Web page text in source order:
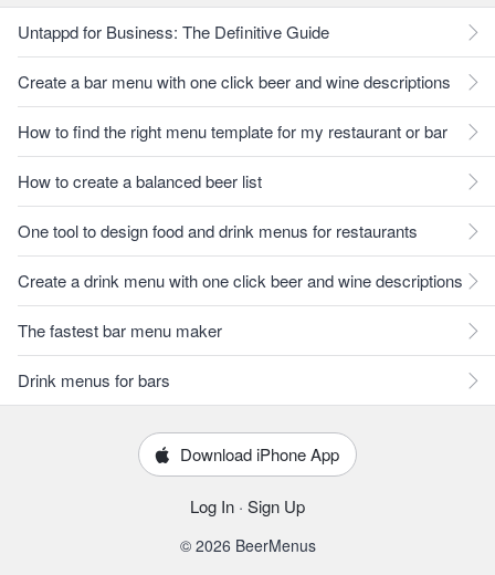
Untappd for Business: The Definitive Guide
Create a bar menu with one click beer and wine descriptions
How to find the right menu template for my restaurant or bar
How to create a balanced beer list
One tool to design food and drink menus for restaurants
Create a drink menu with one click beer and wine descriptions
The fastest bar menu maker
Drink menus for bars
Download iPhone App
Log In · Sign Up
© 2026 BeerMenus